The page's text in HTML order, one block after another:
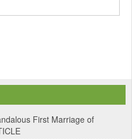
First Marriage of